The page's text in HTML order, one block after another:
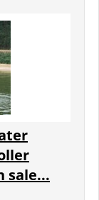
sale...